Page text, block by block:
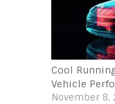
Cool
Vehicle
November 8,